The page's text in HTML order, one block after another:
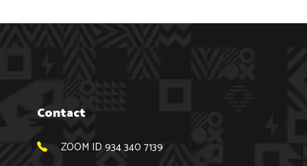
Contact
ZOOM ID 934 340 7139